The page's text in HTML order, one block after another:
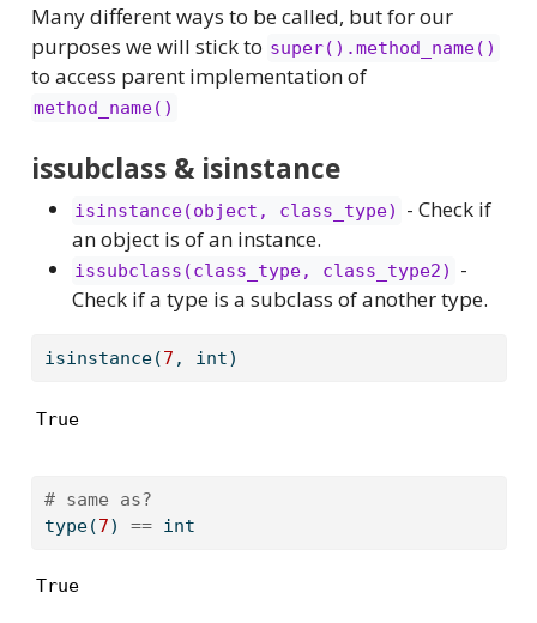
Many different ways to be called, but for our
purposes we will stick to super().method_name()
to access parent implementation of
method_name()
issubclass & isinstance
isinstance(object, class_type)
- Check if
an object is of an instance.
issubclass(class_type, class_type2)
-
Check if a type is a subclass of another type.
isinstance(7 , int)
True
# same as?
type(7) == int
True